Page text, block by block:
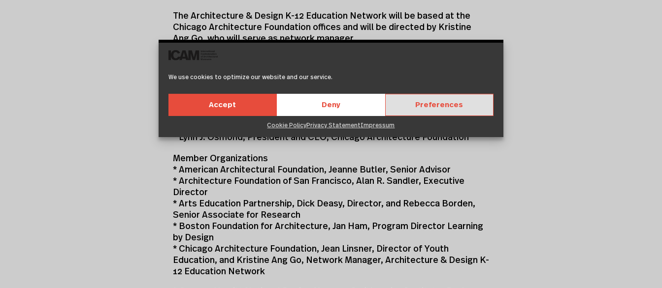
We use cookies to optimize our website and our service.
Accept Deny Preferences
Cookie PolicyPrivacy StatementImpressum
The Architecture & Design K-12 Education Network will be based at the
Chicago Architecture Foundation offices and will be directed by Kristine
Ang Go, who will serve as network manager.
National Steering Committee Named
committee for the Architecture & Design K-12 Education Network
consisting of the following individuals:
Co-Chairs
* Ronald E. Bogle, President and CEO, American Architectural Foundation
* Lynn J. Osmond, President and CEO, Chicago Architecture Foundation
Member Organizations
* American Architectural Foundation, Jeanne Butler, Senior Advisor
* Architecture Foundation of San Francisco, Alan R. Sandler, Executive
Director
* Arts Education Partnership, Dick Deasy, Director, and Rebecca Borden,
Senior Associate for Research
* Boston Foundation for Architecture, Jan Ham, Program Director Learning
by Design
* Chicago Architecture Foundation, Jean Linsner, Director of Youth
Education, and Kristine Ang Go, Network Manager, Architecture & Design K-
12 Education Network